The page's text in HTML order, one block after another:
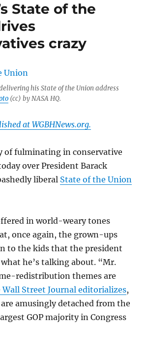
State of the
crazy
his State of the Union address
(cc) by NASA HQ.
at WGBHNews.org.
of fulminating in conservative
over President Barack
liberal State of the Union
in world-weary tones
once again, the grown-ups
to the kids that the president
he’s talking about. “Mr.
redistribution themes are
Wall Street Journal editorializes,
amusingly detached from the
GOP majority in Congress